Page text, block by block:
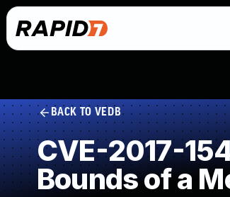
BACK TO VEDB
CVE-2017-
Bounds of a